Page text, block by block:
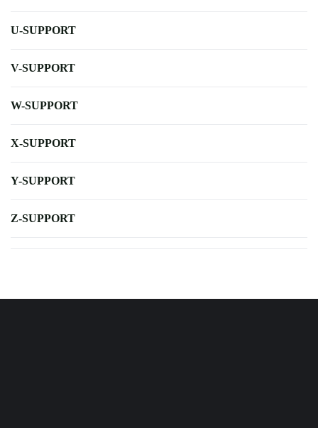
U-SUPPORT
V-SUPPORT
W-SUPPORT
X-SUPPORT
Y-SUPPORT
Z-SUPPORT